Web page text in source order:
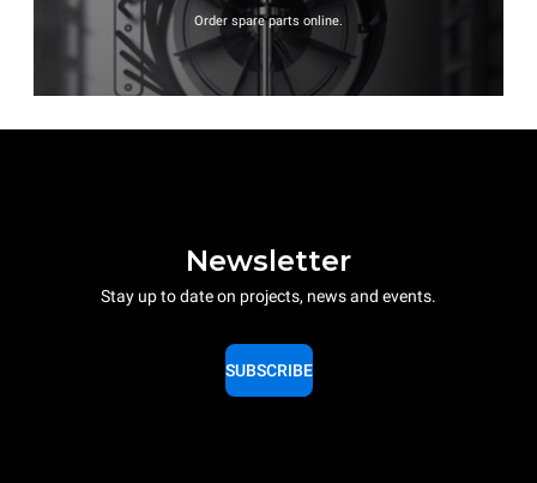
Order spare parts online.
Newsletter
Stay up to date on projects, news and events.
SUBSCRIBE